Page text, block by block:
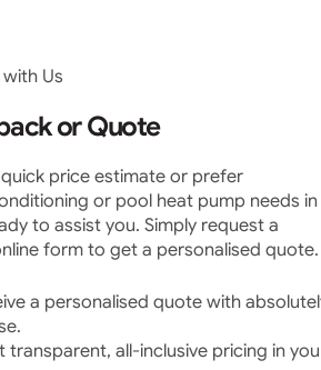
exactly as
predicted.
satisfied.”
Us
or Quote
price estimate or prefer
or pool heat pump needs in
to assist you. Simply request a
form to get a personalised quote.
a personalised quote with
transparent, all-inclusive pricing in